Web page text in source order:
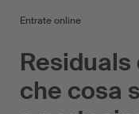
Entrate online
che cosa